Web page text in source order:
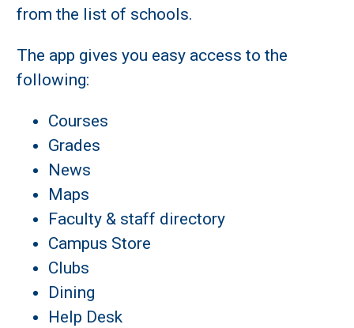
from the list of schools.
The app gives you easy access to the
following:
Courses
Grades
News
Maps
Faculty & staff directory
Campus Store
Clubs
Dining
Help Desk